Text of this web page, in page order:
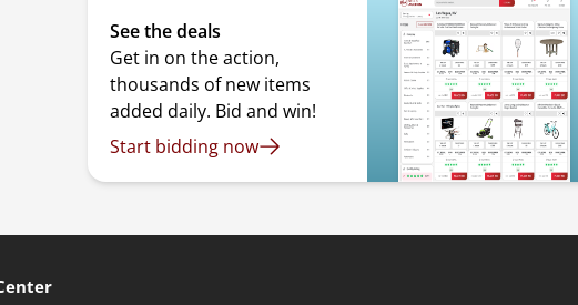
See the deals
Get in on the action,
thousands of new items
added daily. Bid and win!
Start bidding now